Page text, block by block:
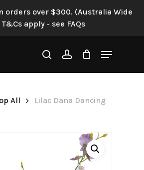
orders over $300. (Australia Wide
apply - see FAQs
searchaccount
Menu
All
Lilac Dana Dancing
first to review “Lilac
email address will not be